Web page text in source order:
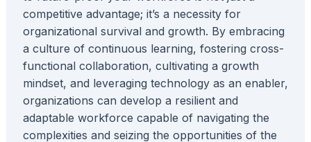
competitive advantage; it’s a necessity for
organizational survival and growth. By embracing
a culture of continuous learning, fostering cross-
functional collaboration, cultivating a growth
mindset, and leveraging technology as an enabler,
organizations can develop a resilient and
adaptable workforce capable of navigating the
complexities and seizing the opportunities of the